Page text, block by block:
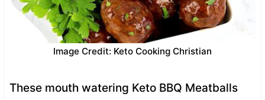
Image Credit: Keto Cooking Christian
These mouth watering Keto BBQ Meatballs